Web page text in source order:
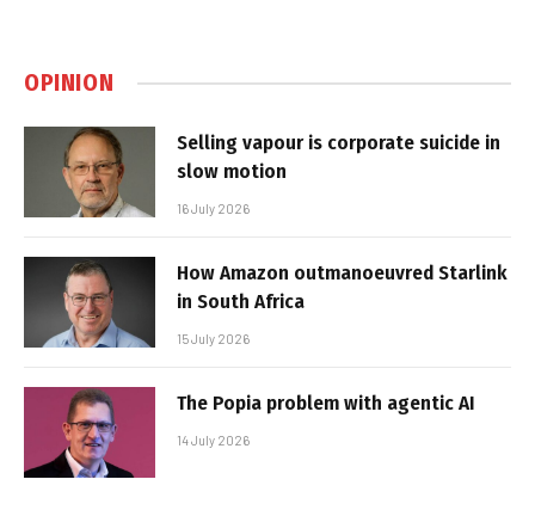
OPINION
Selling vapour is corporate suicide in
slow motion
16 July 2026
How Amazon outmanoeuvred Starlink
in South Africa
15 July 2026
The Popia problem with agentic AI
14 July 2026